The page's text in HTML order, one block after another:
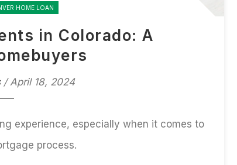
HOME LOAN
in Colorado: A
/ April 18, 2024
experience, especially when it comes to
process.